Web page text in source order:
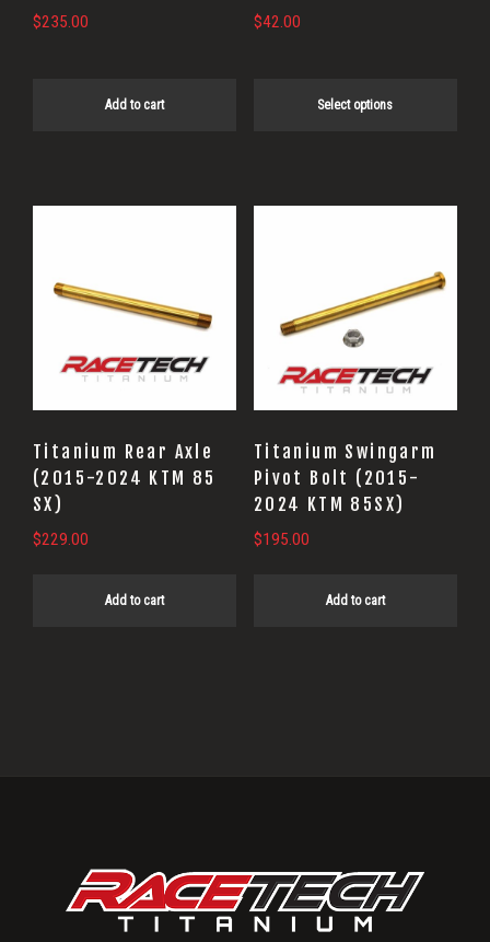
$235.00
Add to cart
$42.00
Select options
the
Titanium Rear Axle
(2015-2024 KTM 85
SX)
$229.00
Add to cart
Titanium Swingarm
Pivot Bolt (2015-
2024 KTM 85SX)
$195.00
Add to cart